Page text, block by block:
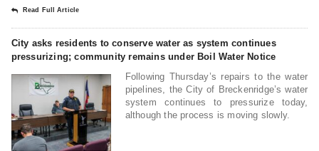
Read Full Article
City asks residents to conserve water as system continues
pressurizing; community remains under Boil Water Notice
Following Thursday’s repairs to the water
pipelines, the City of Breckenridge’s water
system continues to pressurize today,
although the process is moving slowly.